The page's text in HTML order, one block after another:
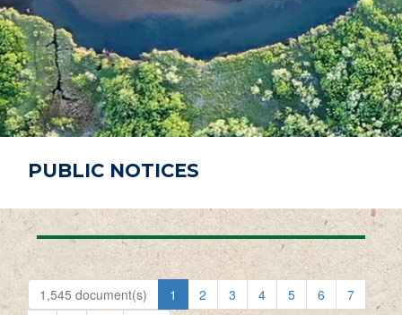
C
H
P
A
G
E
PUBLIC NOTICES
1,545 document(s) 1 2 3 4 5 6
7